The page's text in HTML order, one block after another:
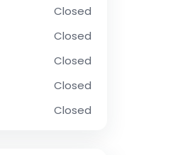
Closed
Closed
Closed
Closed
Closed